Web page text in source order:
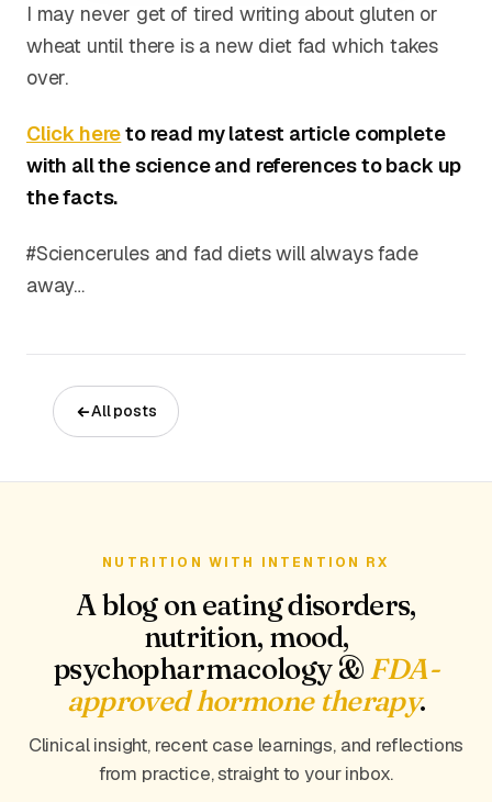
I may never get of tired writing about gluten or
wheat until there is a new diet fad which takes
over.
Click hereto read my latest article complete
with all the science and references to back up
the facts.
#Sciencerules and fad diets will always fade
away…
All posts
NUTRITION WITH INTENTION RX
A blog on eating disorders,
nutrition, mood,
psychopharmacology &FDA-
approved hormone therapy.
Clinical insight, recent case learnings, and reflections
from practice, straight to your inbox.